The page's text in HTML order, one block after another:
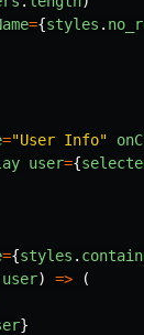
={styles .
="User Info"
user={
={styles .
user) =>
(
}